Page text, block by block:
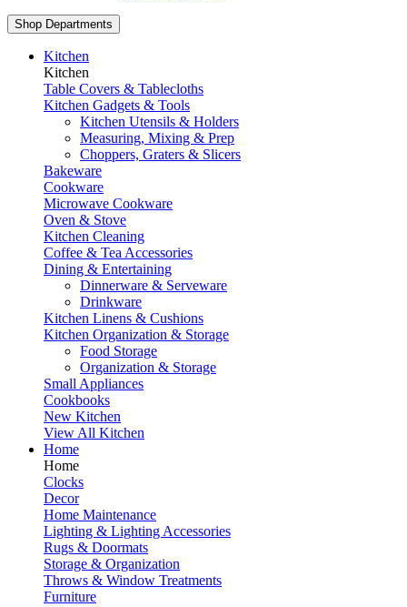
Shop Departments
Kitchen
Kitchen
Table Covers & Tablecloths
Kitchen Gadgets & Tools
Kitchen Utensils & Holders
Measuring, Mixing & Prep
Choppers, Graters & Slicers
Bakeware
Cookware
Microwave Cookware
Oven & Stove
Kitchen Cleaning
Coffee & Tea Accessories
Dining & Entertaining
Dinnerware & Serveware
Drinkware
Kitchen Linens & Cushions
Kitchen Organization & Storage
Food Storage
Organization & Storage
Small Appliances
Cookbooks
New Kitchen
View All Kitchen
Home
Home
Clocks
Decor
Home Maintenance
Lighting & Lighting Accessories
Rugs & Doormats
Storage & Organization
Throws & Window Treatments
Furniture